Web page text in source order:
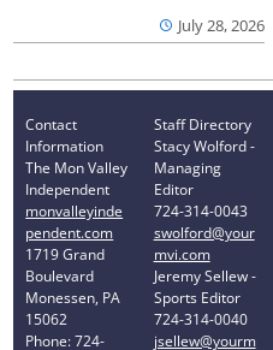
July 28, 2026
Contact
Information
The Mon Valley
Independent
monvalleyinde
pendent.com
1719 Grand
Boulevard
Monessen, PA
15062
Phone: 724-
Staff Directory
Stacy Wolford -
Managing
Editor
724-314-0043
swolford@your
mvi.com
Jeremy Sellew -
Sports Editor
724-314-0040
jsellew@yourm